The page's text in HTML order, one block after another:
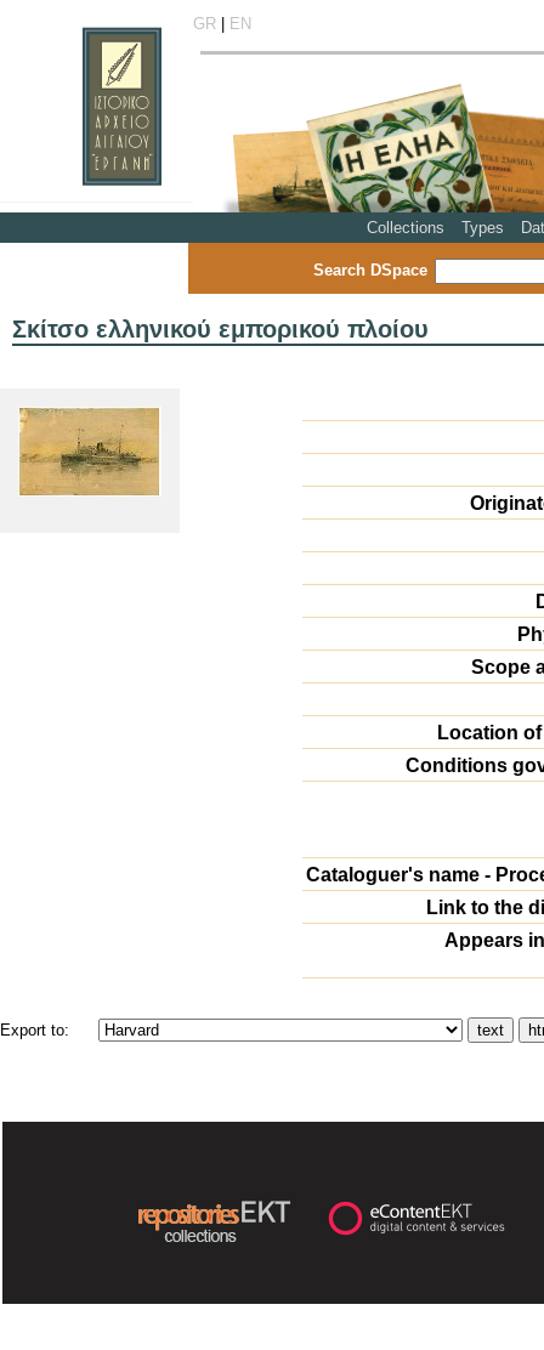
GR| EN
Collections Types
Search DSpace
Σκίτσο ελληνικού εμπορικού πλοίου
Scope
Location
Conditions
Cataloguer's name -
Link to the
Appears
Export to: